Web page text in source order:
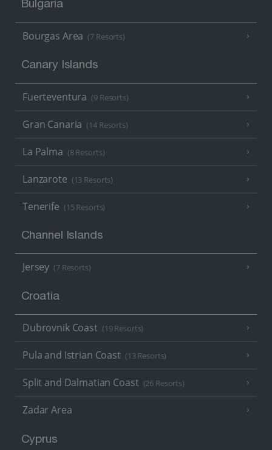
Bulgaria
Bourgas Area (7 Resorts)
Canary Islands
Fuerteventura (9 Resorts)
Gran Canaria (14 Resorts)
La Palma (8 Resorts)
Lanzarote (13 Resorts)
Tenerife (15 Resorts)
Channel Islands
Jersey (7 Resorts)
Croatia
Dubrovnik Coast (19 Resorts)
Pula and Istrian Coast (13 Resorts)
Split and Dalmatian Coast (26 Resorts)
Zadar Area
Cyprus